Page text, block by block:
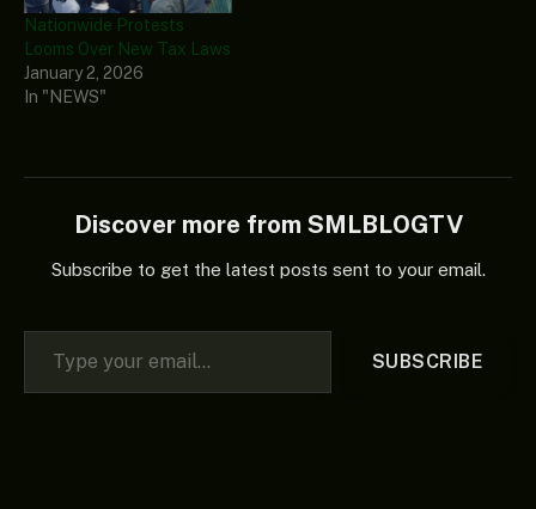
Nationwide Protests
Looms Over New Tax Laws
January 2, 2026
In "NEWS"
Discover more from SMLBLOGTV
Subscribe to get the latest posts sent to your email.
Type your email…
SUBSCRIBE